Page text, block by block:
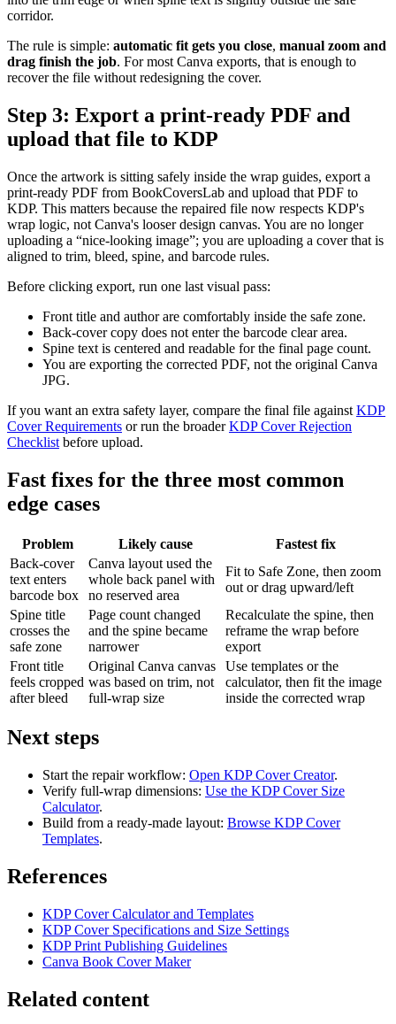
corridor.
The rule is simple: automatic fit gets you close, manual zoom and
drag finish the job. For most Canva exports, that is enough to
recover the file without redesigning the cover.
Step 3: Export a print-ready PDF and
upload that file to KDP
Once the artwork is sitting safely inside the wrap guides, export a
print-ready PDF from BookCoversLab and upload that PDF to
KDP. This matters because the repaired file now respects KDP's
wrap logic, not Canva's looser design canvas. You are no longer
uploading a “nice-looking image”; you are uploading a cover that is
aligned to trim, bleed, spine, and barcode rules.
Before clicking export, run one last visual pass:
Front title and author are comfortably inside the safe zone.
Back-cover copy does not enter the barcode clear area.
Spine text is centered and readable for the final page count.
You are exporting the corrected PDF, not the original Canva
JPG.
If you want an extra safety layer, compare the final file against KDP
Cover Requirements or run the broader KDP Cover Rejection
Checklist before upload.
Fast fixes for the three most common
edge cases
Problem Likely cause
Fastest fix
Back-cover
text enters
barcode box
Canva layout used the
whole back panel with
no reserved area
Fit to Safe Zone, then zoom
out or drag upward/left
Spine title
crosses the
safe zone
Page count changed
and the spine became
narrower
Recalculate the spine, then
reframe the wrap before
export
Front title
feels cropped
after bleed
Original Canva canvas
was based on trim, not
full-wrap size
Use templates or the
calculator, then fit the image
inside the corrected wrap
Next steps
Start the repair workflow: Open KDP Cover Creator.
Verify full-wrap dimensions: Use the KDP Cover Size
Calculator.
Build from a ready-made layout: Browse KDP Cover
Templates.
References
KDP Cover Calculator and Templates
KDP Cover Specifications and Size Settings
KDP Print Publishing Guidelines
Canva Book Cover Maker
Related content